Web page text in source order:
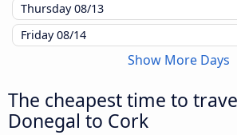
Thursday08/13
Friday08/14
Show More Days
The cheapest time to
Donegal to Cork